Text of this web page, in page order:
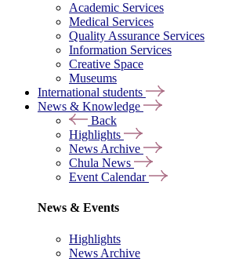
Academic Services
Medical Services
Quality Assurance Services
Information Services
Creative Space
Museums
International students
News & Knowledge
Back
Highlights
News Archive
Chula News
Event Calendar
News & Events
Highlights
News Archive